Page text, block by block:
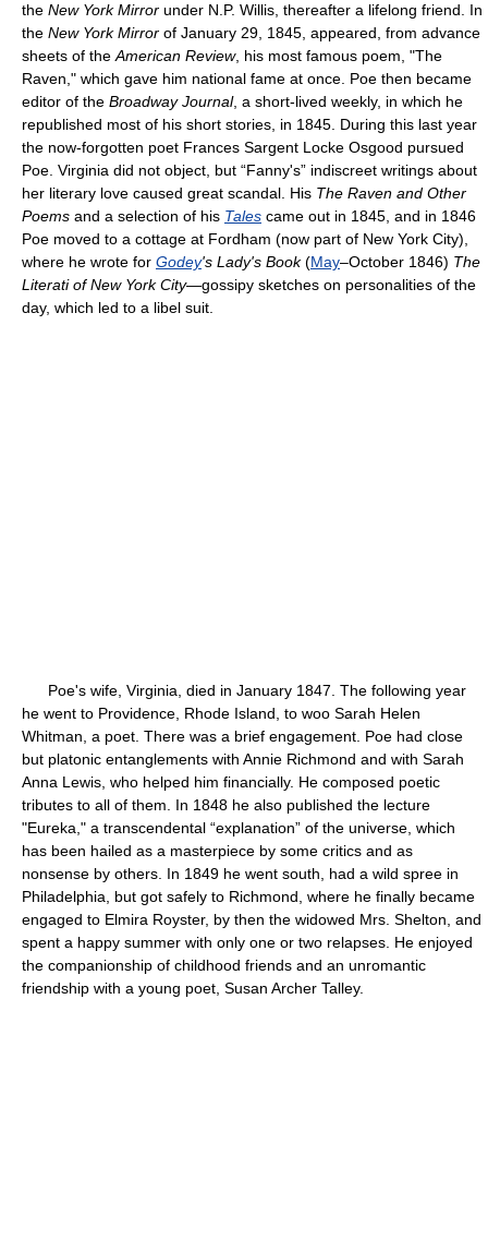
the New York Mirror under N.P. Willis, thereafter a lifelong friend. In
the New York Mirror of January 29, 1845, appeared, from advance
sheets of the American Review, his most famous poem, "The
Raven," which gave him national fame at once. Poe then became
editor of the Broadway Journal, a short-lived weekly, in which he
republished most of his short stories, in 1845. During this last year
the now-forgotten poet Frances Sargent Locke Osgood pursued
Poe. Virginia did not object, but “Fanny's” indiscreet writings about
her literary love caused great scandal. His The Raven and Other
Poems and a selection of his Tales came out in 1845, and in 1846
Poe moved to a cottage at Fordham (now part of New York City),
where he wrote for Godey's Lady's Book(May–October 1846) The
Literati of New York City—gossipy sketches on personalities of the
day, which led to a libel suit.
Poe's wife, Virginia, died in January 1847. The following year
he went to Providence, Rhode Island, to woo Sarah Helen
Whitman, a poet. There was a brief engagement. Poe had close
but platonic entanglements with Annie Richmond and with Sarah
Anna Lewis, who helped him financially. He composed poetic
tributes to all of them. In 1848 he also published the lecture
"Eureka," a transcendental “explanation” of the universe, which
has been hailed as a masterpiece by some critics and as
nonsense by others. In 1849 he went south, had a wild spree in
Philadelphia, but got safely to Richmond, where he finally became
engaged to Elmira Royster, by then the widowed Mrs. Shelton, and
spent a happy summer with only one or two relapses. He enjoyed
the companionship of childhood friends and an unromantic
friendship with a young poet, Susan Archer Talley.